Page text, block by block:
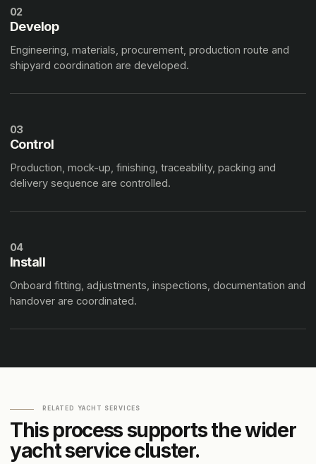
02
Develop
Engineering, materials, procurement, production route and
shipyard coordination are developed.
03
Control
Production, mock-up, finishing, traceability, packing and
delivery sequence are controlled.
04
Install
Onboard fitting, adjustments, inspections, documentation and
handover are coordinated.
RELATED YACHT SERVICES
This process supports the wider
yacht service cluster.